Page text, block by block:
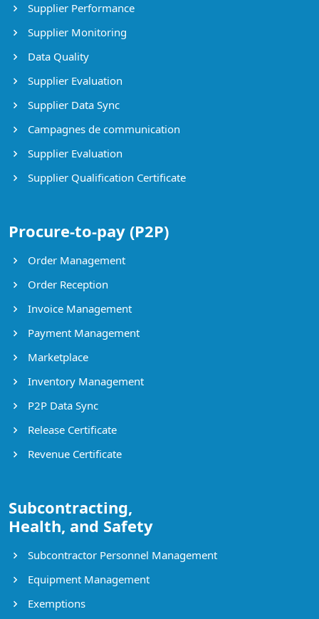
Supplier Performance
Supplier Monitoring
Data Quality
Supplier Evaluation
Supplier Data Sync
Campagnes de communication
Supplier Evaluation
Supplier Qualification Certificate
Procure-to-pay (P2P)
Order Management
Order Reception
Invoice Management
Payment Management
Marketplace
Inventory Management
P2P Data Sync
Release Certificate
Revenue Certificate
Subcontracting,
Health, and Safety
Subcontractor Personnel Management
Equipment Management
Exemptions